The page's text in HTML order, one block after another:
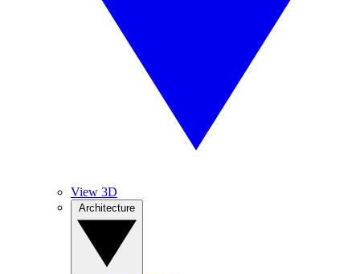
View 3D